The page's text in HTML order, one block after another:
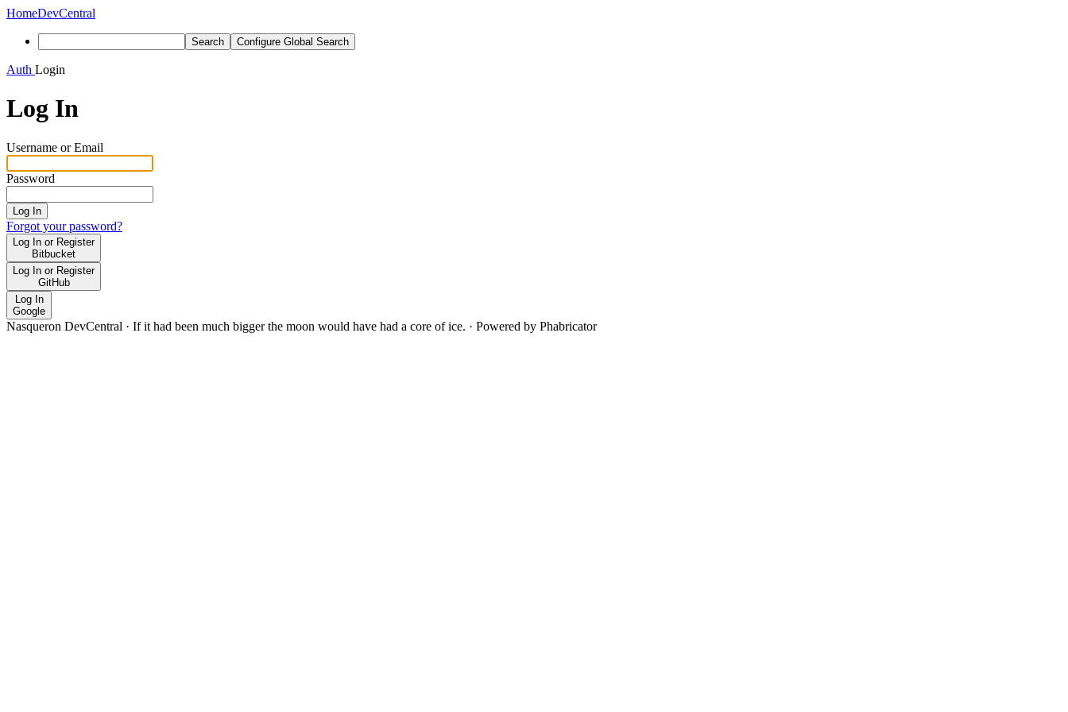
HomeDevCentral
Search Configure Global Search
Auth Login
Log In
Username or Email
Password
Log In
Forgot your password?
Log In or Register
Bitbucket
Log In or Register
GitHub
Log In
Google
Nasqueron DevCentral · If it had been much bigger the moon would have had a core of ice. · Powered by Phabricator